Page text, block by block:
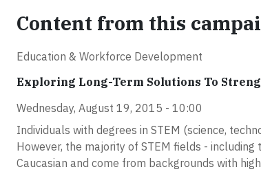
Content from this
Education & Workforce Development
Exploring Long-Term Solutions To
Wednesday, August 19, 2015 - 10:00
Individuals with degrees in STEM (science,
However, the majority of STEM fields -
Caucasian and come from backgrounds with